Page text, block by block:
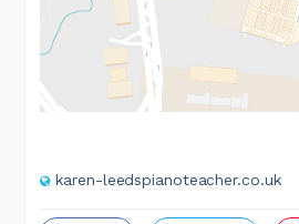
karen-leedspianoteacher.co.uk